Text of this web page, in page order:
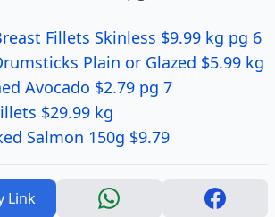
Fillets Skinless $9.99 kg pg 6
Plain or Glazed $5.99 kg
Avocado $2.79 pg 7
$29.99 kg
Salmon 150g $9.79
Link